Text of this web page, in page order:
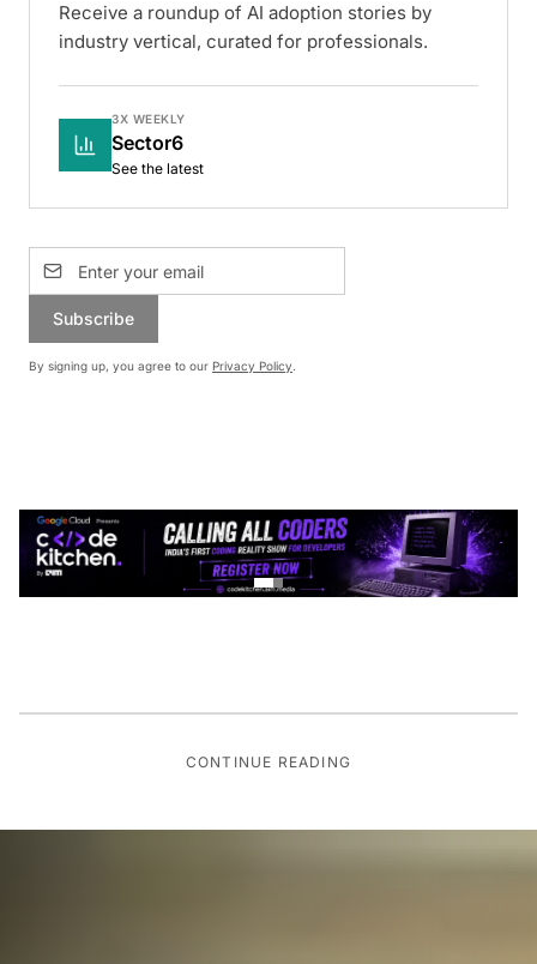
Receive a roundup of AI adoption stories by
industry vertical, curated for professionals.
3X WEEKLY
Sector6
See the latest
Subscribe
By signing up, you agree to our Privacy Policy.
CONTINUE READING